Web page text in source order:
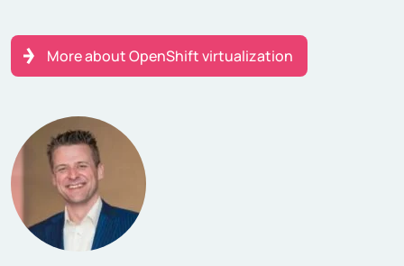
More about OpenShift virtualization